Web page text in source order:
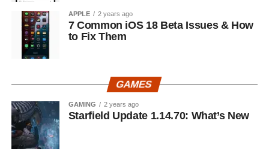
APPLE 2 years ago
7 Common iOS 18 Beta Issues & How
to Fix Them
GAMES
GAMING 2 years ago
Starfield Update 1.14.70: What’s New